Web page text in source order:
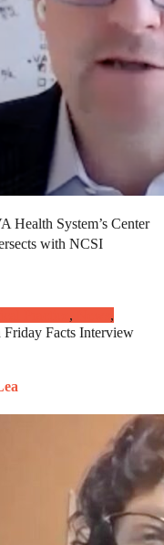
Health System’s Center
with NCSI
,
,
Facts Interview